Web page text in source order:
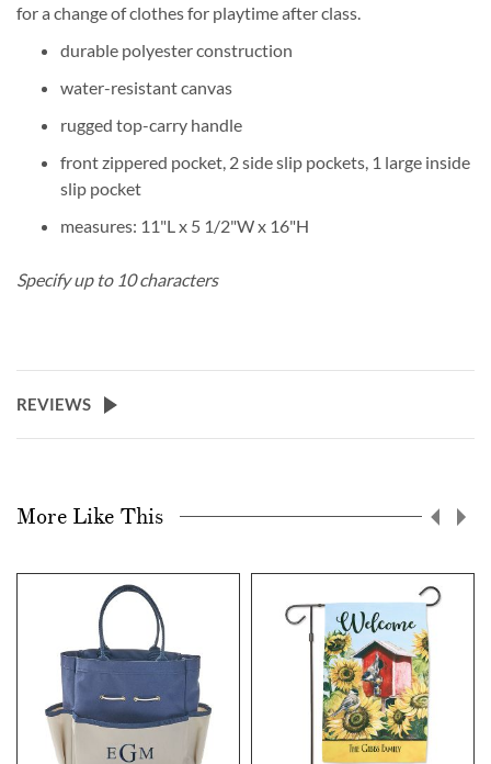
for a change of clothes for playtime after class.
durable polyester construction
water-resistant canvas
rugged top-carry handle
front zippered pocket, 2 side slip pockets, 1 large inside
slip pocket
measures: 11"L x 5 1/2"W x 16"H
Specify up to 10 characters
REVIEWS
More Like This